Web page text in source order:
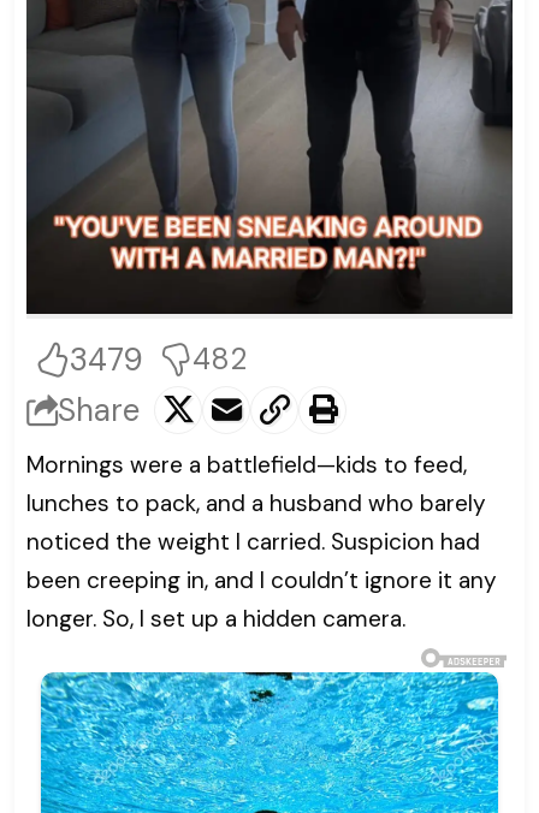
3479 482
Share
Mornings were a battlefield—kids to feed,
lunches to pack, and a husband who barely
noticed the weight I carried. Suspicion had
been creeping in, and I couldn’t ignore it any
longer. So, I set up a hidden camera.